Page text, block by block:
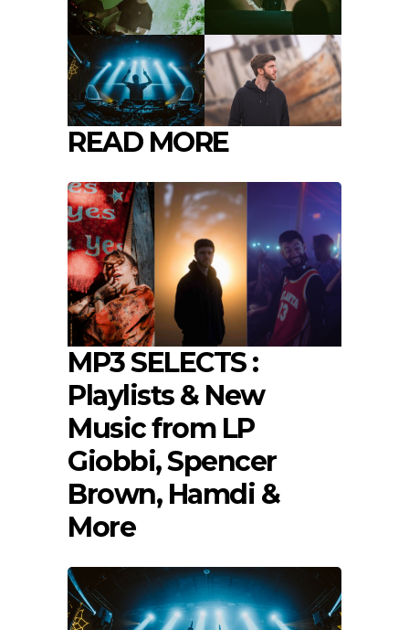
READ MORE
MP3 SELECTS :
Playlists & New
Music from LP
Giobbi, Spencer
Brown, Hamdi &
More